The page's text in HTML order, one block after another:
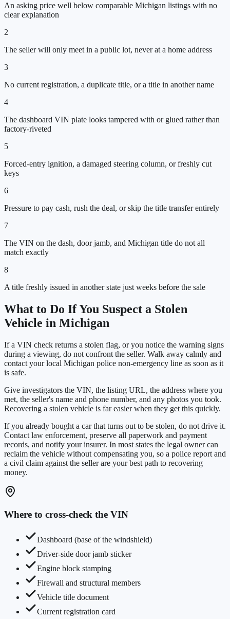
An asking price well below comparable Michigan listings with no
clear explanation
2
The seller will only meet in a public lot, never at a home address
3
No current registration, a duplicate title, or a title in another name
4
The dashboard VIN plate looks tampered with or glued rather than
factory-riveted
5
Forced-entry ignition, a damaged steering column, or freshly cut
keys
6
Pressure to pay cash, rush the deal, or skip the title transfer entirely
7
The VIN on the dash, door jamb, and Michigan title do not all
match exactly
8
A title freshly issued in another state just weeks before the sale
What to Do If You Suspect a Stolen
Vehicle in Michigan
If a VIN check returns a stolen flag, or you notice the warning signs
during a viewing, do not confront the seller. Walk away calmly and
contact your local Michigan police non-emergency line as soon as it
is safe.
Give investigators the VIN, the listing URL, the address where you
met, the seller's name and phone number, and any photos you took.
Recovering a stolen vehicle is far easier when they get this quickly.
If you already bought a car that turns out to be stolen, do not drive it.
Contact law enforcement, preserve all paperwork and payment
records, and notify your insurer. In most states the legal owner can
reclaim the vehicle without compensating you, so a police report and
a civil claim against the seller are your best path to recovering
money.
Where to cross-check the VIN
Dashboard (base of the windshield)
Driver-side door jamb sticker
Engine block stamping
Firewall and structural members
Vehicle title document
Current registration card